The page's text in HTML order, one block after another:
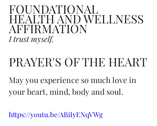
FOUNDATIONAL
HEALTH AND WELLNESS
AFFIRMATION
I trust myself.
PRAYER'S OF THE HEART
May you experience so much love in
your heart, mind, body and soul.
https://youtu.be/ABiIyENqVWg